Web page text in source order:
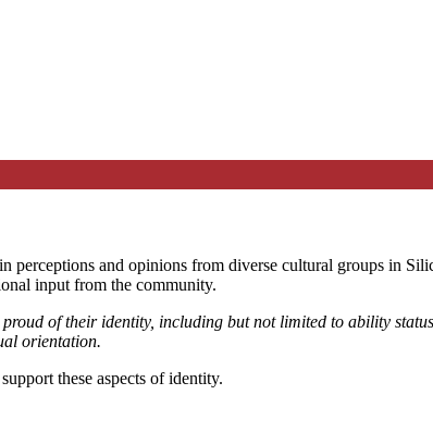
and opinions from diverse cultural groups in
input from the community.
of their identity, including but not limited to ability
orientation.
these aspects of identity.